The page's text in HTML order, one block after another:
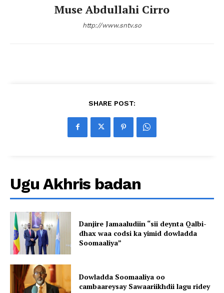
Muse Abdullahi Cirro
http://www.sntv.so
SHARE POST:
Ugu Akhris badan
Danjire Jamaaludiin “sii deynta Qalbi-
dhax waa codsi ka yimid dowladda
Soomaaliya”
Dowladda Soomaaliya oo
cambaareysay Sawaariikhdii lagu ridey